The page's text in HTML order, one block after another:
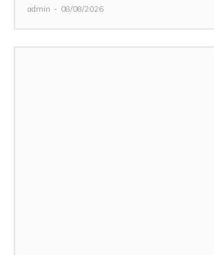
admin - 08/08/2026